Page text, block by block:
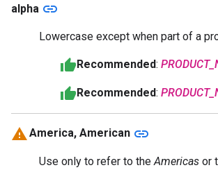
alpha link
Lowercase except when part of a
Recommended:
Recommended:
America, American link
Use only to refer to the Americas or